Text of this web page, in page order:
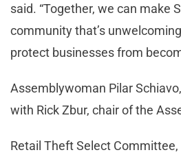
said. “Together, we can make
community that’s
protect businesses from
Assemblywoman Pilar
with Rick Zbur, chair of the
Retail Theft Select Committee,